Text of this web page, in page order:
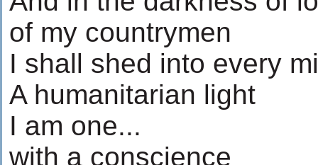
of my countrymen
I shall shed into every
A humanitarian light
I am one...
with a conscience